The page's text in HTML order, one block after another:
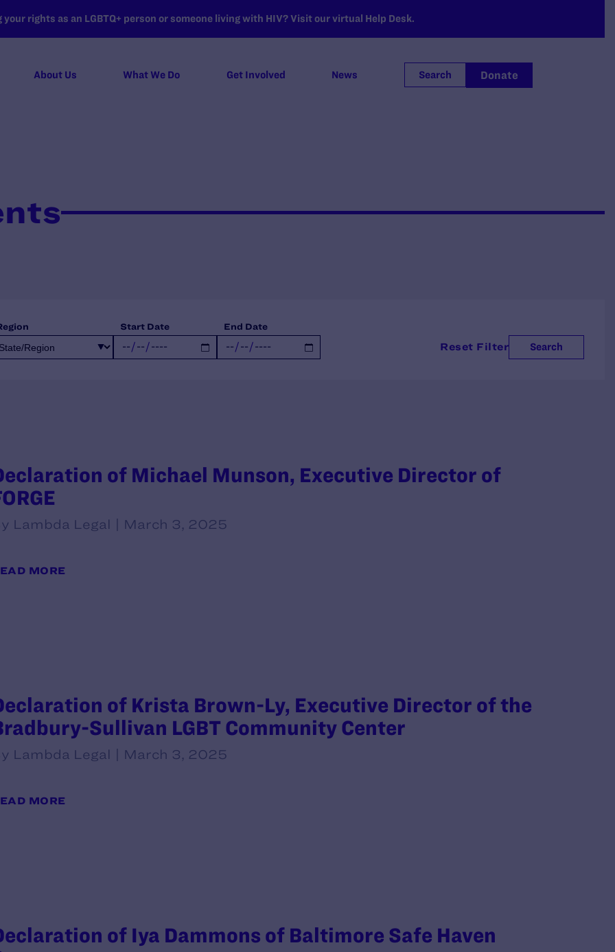
rights as an LGBTQ+ person or someone living with HIV? Visit our virtual Help Desk.
About Us What We Do Get Involved News Search Donate
Start Date End Date
Search
Reset Filter
of Michael Munson, Executive Director of
Lambda Legal | March 3, 2025
MORE
of Krista Brown-Ly, Executive Director of the
Sullivan LGBT Community Center
Lambda Legal | March 3, 2025
MORE
of Iya Dammons of Baltimore Safe Haven